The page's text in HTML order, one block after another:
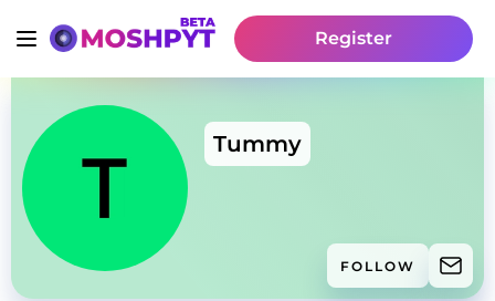
Register
Tummy
FOLLOW